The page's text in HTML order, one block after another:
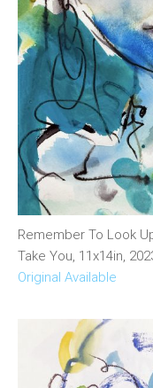
Remember To Look
Take You, 11x14in,
Original Available